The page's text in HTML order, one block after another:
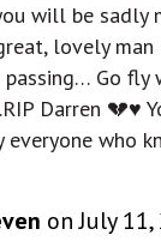
will be sadly
lovely man
Go fly
Darren 💔♥️
who
on July